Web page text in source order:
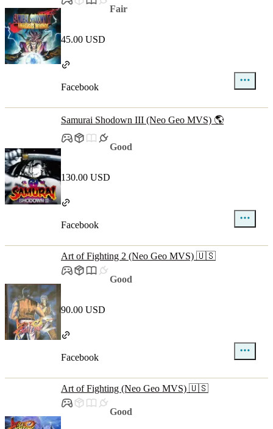
Fair
45.00 USD
Facebook
Samurai Shodown III (Neo Geo MVS) 🌎
Good
130.00 USD
Facebook
Art of Fighting 2 (Neo Geo MVS) 🇺🇸
Good
90.00 USD
Facebook
Art of Fighting (Neo Geo MVS) 🇺🇸
Good